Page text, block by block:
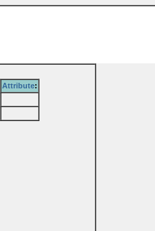
Attribute: